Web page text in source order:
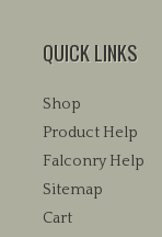
QUICK LINKS
Shop
Product Help
Falconry Help
Sitemap
Cart